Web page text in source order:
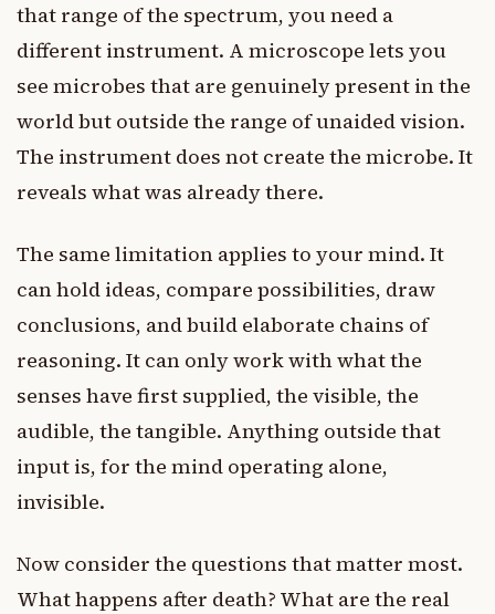
that range of the spectrum, you need a
different instrument. A microscope lets you
see microbes that are genuinely present in the
world but outside the range of unaided vision.
The instrument does not create the microbe. It
reveals what was already there.
The same limitation applies to your mind. It
can hold ideas, compare possibilities, draw
conclusions, and build elaborate chains of
reasoning. It can only work with what the
senses have first supplied, the visible, the
audible, the tangible. Anything outside that
input is, for the mind operating alone,
invisible.
Now consider the questions that matter most.
What happens after death? What are the real